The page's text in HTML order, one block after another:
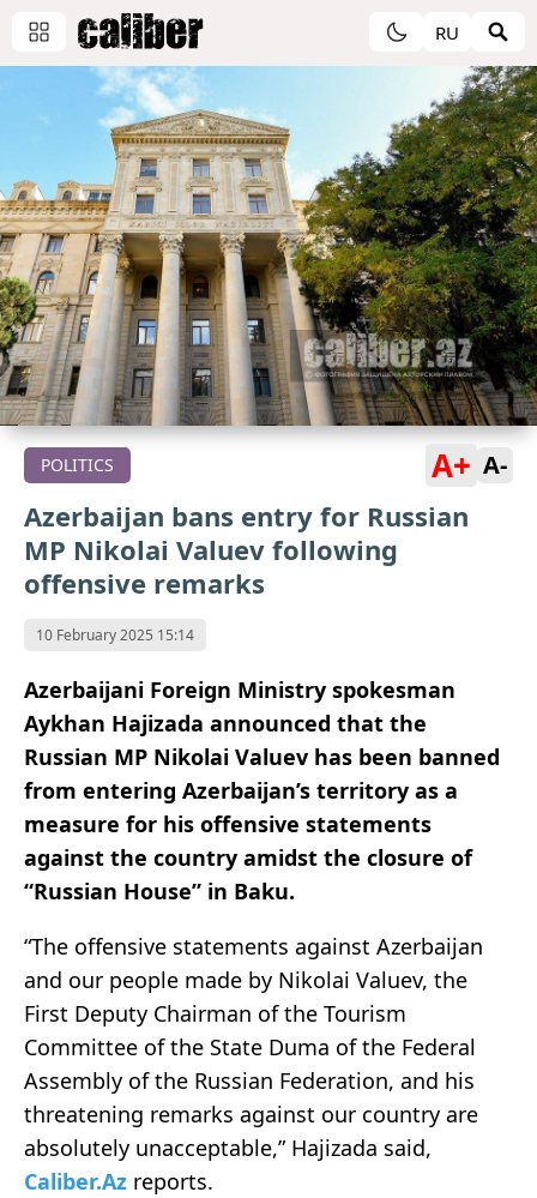
RU
POLITICS A+ A-
Azerbaijan bans entry for Russian
MP Nikolai Valuev following
offensive remarks
10 February 2025 15:14
Azerbaijani Foreign Ministry spokesman
Aykhan Hajizada announced that the
Russian MP Nikolai Valuev has been banned
from entering Azerbaijan’s territory as a
measure for his offensive statements
against the country amidst the closure of
“Russian House” in Baku.
“The offensive statements against Azerbaijan
and our people made by Nikolai Valuev, the
First Deputy Chairman of the Tourism
Committee of the State Duma of the Federal
Assembly of the Russian Federation, and his
threatening remarks against our country are
absolutely unacceptable,” Hajizada said,
Caliber.Az reports.